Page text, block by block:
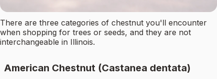
There are three categories of chestnut you'll encounter
when shopping for trees or seeds, and they are not
interchangeable in Illinois.
American Chestnut (Castanea dentata)